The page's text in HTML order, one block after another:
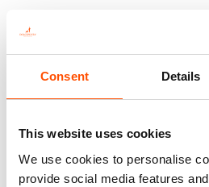
Consent Details
This website uses cookies
We use cookies to personalise
provide social media features